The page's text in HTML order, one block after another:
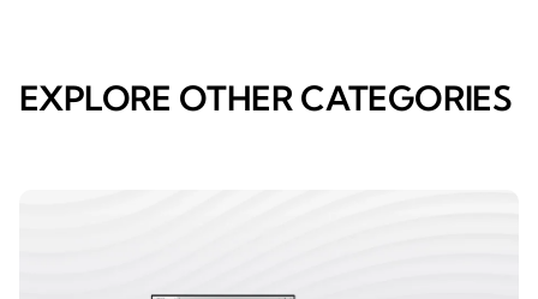
EXPLORE OTHER CATEGORIES